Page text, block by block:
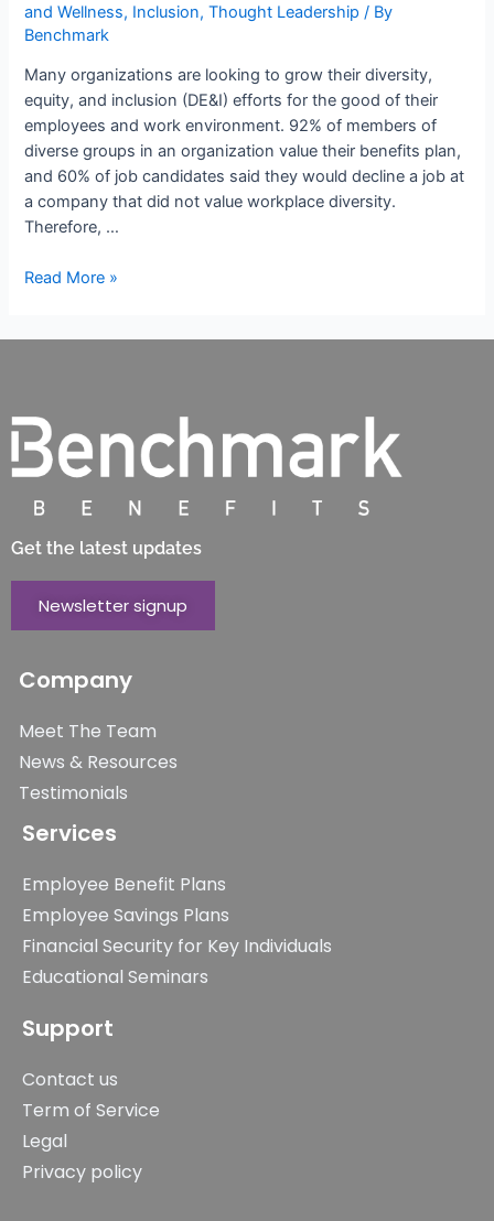
and Wellness, Inclusion,Thought Leadership / By
Benchmark
Many organizations are looking to grow their diversity,
equity, and inclusion (DE&I) efforts for the good of their
employees and work environment. 92% of members of
diverse groups in an organization value their benefits plan,
and 60% of job candidates said they would decline a job at
a company that did not value workplace diversity.
Therefore, …
Read More »
Get the latest updates
Newsletter signup
Company
Meet The Team
News & Resources
Testimonials
Services
Employee Benefit Plans
Employee Savings Plans
Financial Security for Key Individuals
Educational Seminars
Support
Contact us
Term of Service
Legal
Privacy policy